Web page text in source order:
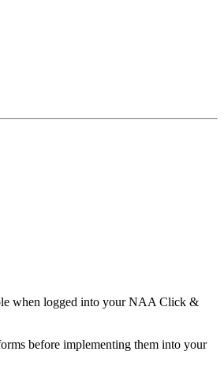
when logged into your NAA Click &
before implementing them into your